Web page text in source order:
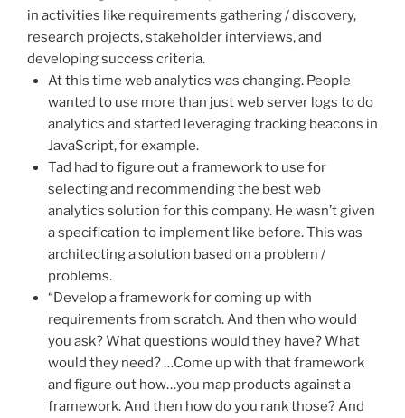
in activities like requirements gathering / discovery,
research projects, stakeholder interviews, and
developing success criteria.
At this time web analytics was changing. People
wanted to use more than just web server logs to do
analytics and started leveraging tracking beacons in
JavaScript, for example.
Tad had to figure out a framework to use for
selecting and recommending the best web
analytics solution for this company. He wasn’t given
a specification to implement like before. This was
architecting a solution based on a problem /
problems.
“Develop a framework for coming up with
requirements from scratch. And then who would
you ask? What questions would they have? What
would they need? …Come up with that framework
and figure out how…you map products against a
framework. And then how do you rank those? And